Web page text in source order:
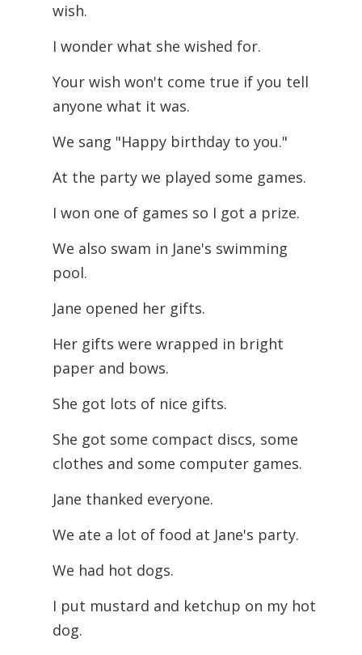
wish.
I wonder what she wished for.
Your wish won't come true if you tell
anyone what it was.
We sang "Happy birthday to you."
At the party we played some games.
I won one of games so I got a prize.
We also swam in Jane's swimming
pool.
Jane opened her gifts.
Her gifts were wrapped in bright
paper and bows.
She got lots of nice gifts.
She got some compact discs, some
clothes and some computer games.
Jane thanked everyone.
We ate a lot of food at Jane's party.
We had hot dogs.
I put mustard and ketchup on my hot
dog.